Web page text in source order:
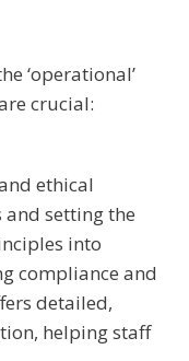
‘operational’
crucial:
ethical
setting the
into
compliance and
detailed,
helping staff